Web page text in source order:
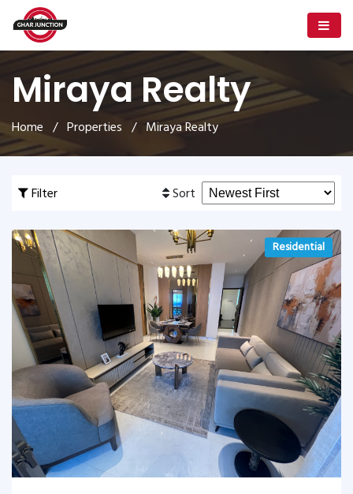
Miraya Realty
Home / Properties / Miraya Realty
Filter Sort
Residential